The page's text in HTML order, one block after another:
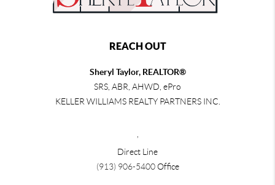
REACH OUT
Sheryl Taylor, REALTOR®
SRS, ABR, AHWD, ePro
KELLER WILLIAMS REALTY PARTNERS INC.
Direct Line
(913) 906-5400Office